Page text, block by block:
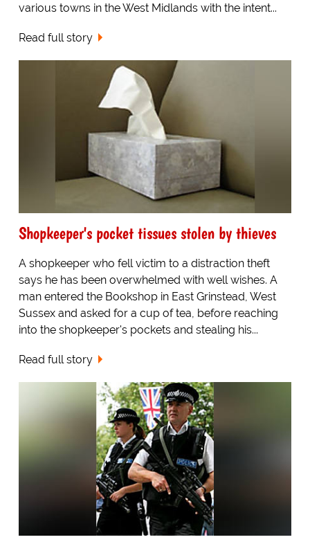
various towns in the West Midlands with the intent...
Read full story
Shopkeeper's pocket tissues stolen by thieves
A shopkeeper who fell victim to a distraction theft
says he has been overwhelmed with well wishes. A
man entered the Bookshop in East Grinstead, West
Sussex and asked for a cup of tea, before reaching
into the shopkeeper's pockets and stealing his...
Read full story